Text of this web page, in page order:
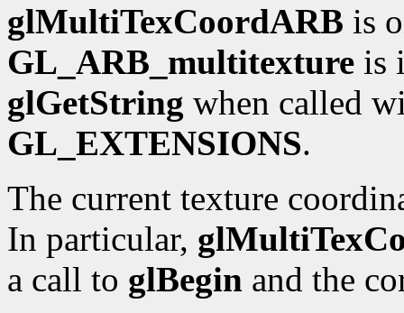
glMultiTexCoordARB is
GL_ARB_multitexture is
glGetString when called
GL_EXTENSIONS.
The current texture
In particular,
a call to glBegin and the